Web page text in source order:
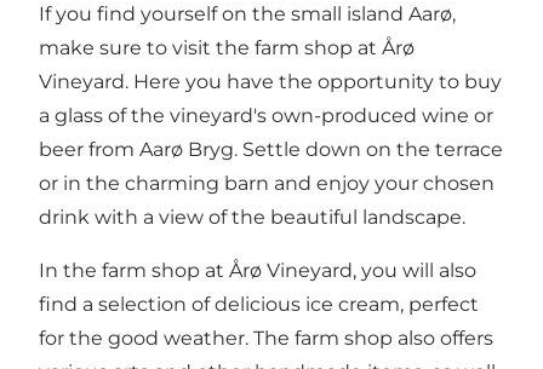
If you find yourself on the small island Aarø,
make sure to visit the farm shop at Årø
Vineyard. Here you have the opportunity to buy
a glass of the vineyard's own-produced wine or
beer from Aarø Bryg. Settle down on the terrace
or in the charming barn and enjoy your chosen
drink with a view of the beautiful landscape.
In the farm shop at Årø Vineyard, you will also
find a selection of delicious ice cream, perfect
for the good weather. The farm shop also offers